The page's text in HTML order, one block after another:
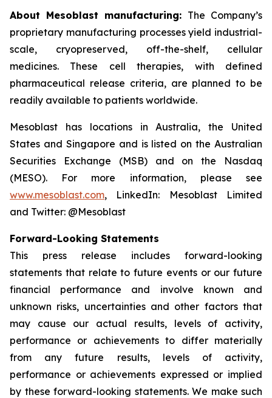
About Mesoblast manufacturing: The Company’s
proprietary manufacturing processes yield industrial-
scale, cryopreserved, off-the-shelf, cellular
medicines. These cell therapies, with defined
pharmaceutical release criteria, are planned to be
readily available to patients worldwide.
Mesoblast has locations in Australia, the United
States and Singapore and is listed on the Australian
Securities Exchange (MSB) and on the Nasdaq
(MESO). For more information, please see
www.mesoblast.com, LinkedIn: Mesoblast Limited
and Twitter: @Mesoblast
Forward-Looking Statements
This press release includes forward-looking
statements that relate to future events or our future
financial performance and involve known and
unknown risks, uncertainties and other factors that
may cause our actual results, levels of activity,
performance or achievements to differ materially
from any future results, levels of activity,
performance or achievements expressed or implied
by these forward-looking statements. We make such